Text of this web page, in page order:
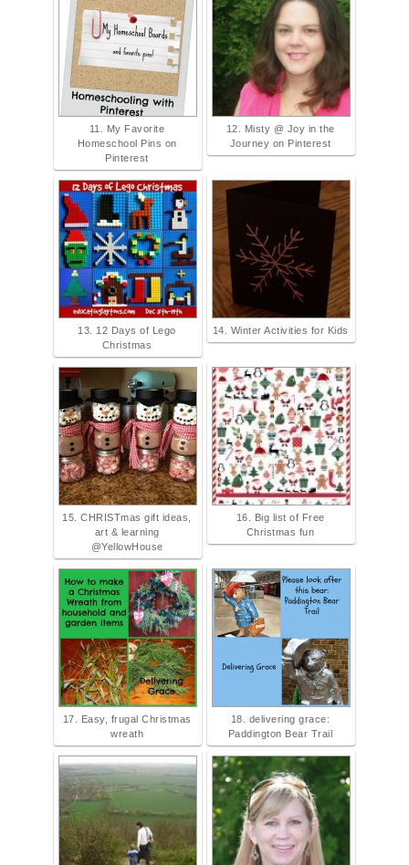
11. My Favorite
Homeschool Pins on
Pinterest
12. Misty @ Joy in the
Journey on Pinterest
13. 12 Days of Lego
Christmas
14. Winter Activities for Kids
15. CHRISTmas gift ideas,
art & learning
@YellowHouse
16. Big list of Free
Christmas fun
17. Easy, frugal Christmas
wreath
18. delivering grace:
Paddington Bear Trail